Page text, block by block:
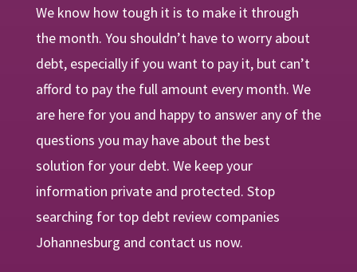
We know how tough it is to make it through
the month. You shouldn’t have to worry about
debt, especially if you want to pay it, but can’t
afford to pay the full amount every month. We
are here for you and happy to answer any of the
questions you may have about the best
solution for your debt. We keep your
information private and protected. Stop
searching for top debt review companies
Johannesburg and contact us now.